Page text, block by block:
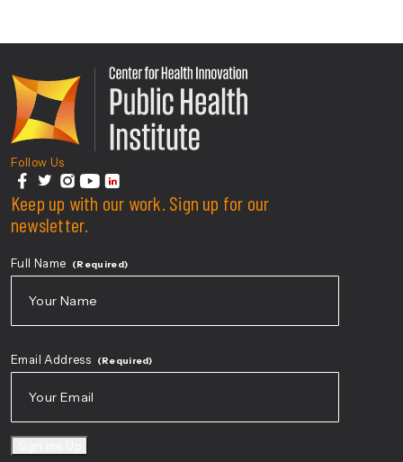
Center For Health
Follow Us
facebook
twitterinstagram
youtubelinkedin
Keep up with our work. Sign up for our
newsletter.
Full Name (Required)
Email Address (Required)